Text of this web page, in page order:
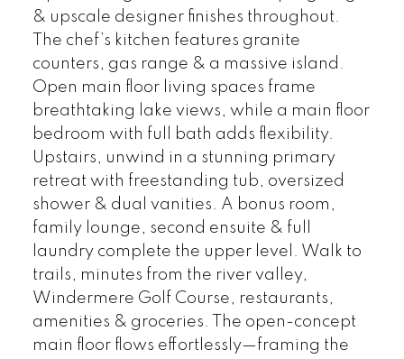
& upscale designer finishes throughout.
The chef’s kitchen features granite
counters, gas range & a massive island.
Open main floor living spaces frame
breathtaking lake views, while a main floor
bedroom with full bath adds flexibility.
Upstairs, unwind in a stunning primary
retreat with freestanding tub, oversized
shower & dual vanities. A bonus room,
family lounge, second ensuite & full
laundry complete the upper level. Walk to
trails, minutes from the river valley,
Windermere Golf Course, restaurants,
amenities & groceries. The open-concept
main floor flows effortlessly—framing the